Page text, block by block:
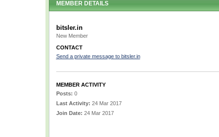
MEMBER DETAILS
bitsler.in
New Member
CONTACT
Send a private message to bitsler.in
MEMBER ACTIVITY
Posts: 0
Last Activity: 24 Mar 2017
Join Date: 24 Mar 2017